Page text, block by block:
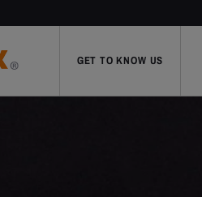
GET TO KNOW US